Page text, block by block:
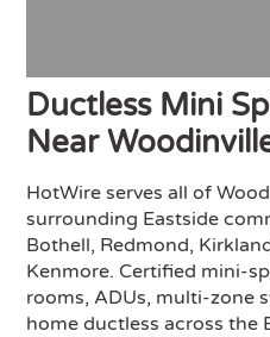
Ductless Mini
Near
HotWire serves all of
surrounding Eastside
Bothell, Redmond,
Kenmore. Certified mini-
rooms, ADUs, multi-zone
home ductless across the